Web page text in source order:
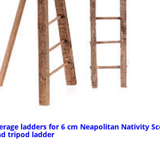
ladders for 6 cm Neapolitan Nativity
tripod ladder